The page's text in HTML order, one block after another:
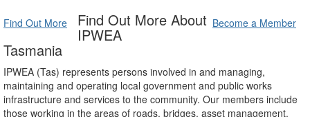
Find Out More Become a Member
Find Out More About
IPWEA
Tasmania
IPWEA (Tas) represents persons involved in and managing,
maintaining and operating local government and public works
infrastructure and services to the community. Our members include
those working in the areas of roads, bridges, asset management,